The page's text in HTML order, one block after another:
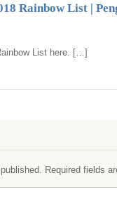
Rainbow List |
List here. […]
Required fields